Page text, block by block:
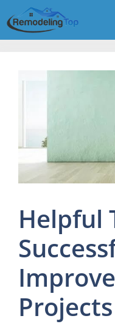
to
content
Helpful
Projects